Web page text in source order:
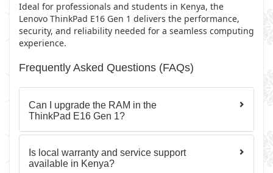
Ideal for professionals and students in Kenya, the
Lenovo ThinkPad E16 Gen 1 delivers the performance,
security, and reliability needed for a seamless computing
experience.
Frequently Asked Questions (FAQs)
Can I upgrade the RAM in the
ThinkPad E16 Gen 1?
Is local warranty and service support
available in Kenya?